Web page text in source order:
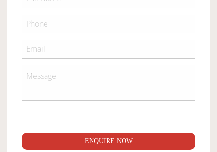
ENQUIRE NOW